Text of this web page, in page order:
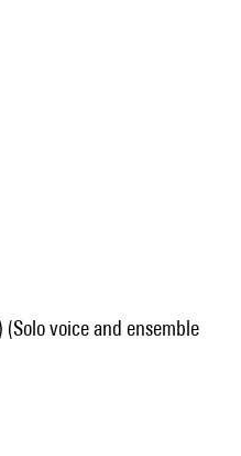
voice and ensemble